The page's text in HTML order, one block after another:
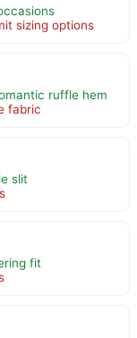
sizing options
ruffle hem
fabric
slit
fit